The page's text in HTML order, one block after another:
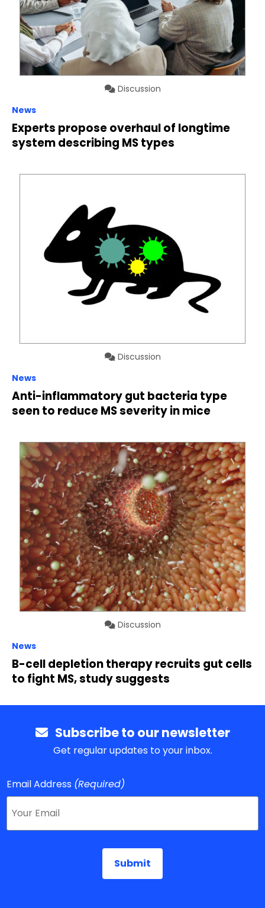
Discussion
News
Experts propose overhaul of longtime
system describing MS types
Discussion
News
Anti-inflammatory gut bacteria type
seen to reduce MS severity in mice
Discussion
News
B-cell depletion therapy recruits gut cells
to fight MS, study suggests
Subscribe to our newsletter
Get regular updates to your inbox.
Email Address (Required)